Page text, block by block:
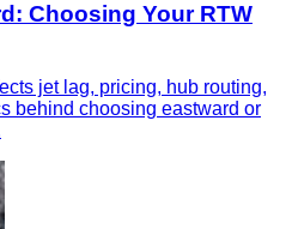
Choosing Your RTW
jet lag, pricing, hub routing,
behind choosing eastward or